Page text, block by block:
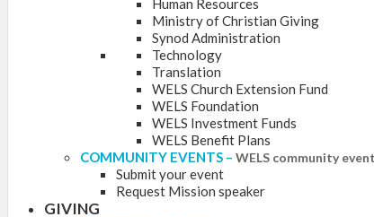
Human Resources
Ministry of Christian Giving
Synod Administration
Technology
Translation
WELS Church Extension Fund
WELS Foundation
WELS Investment Funds
WELS Benefit Plans
COMMUNITY EVENTS – WELS community
Submit your event
Request Mission speaker
GIVING